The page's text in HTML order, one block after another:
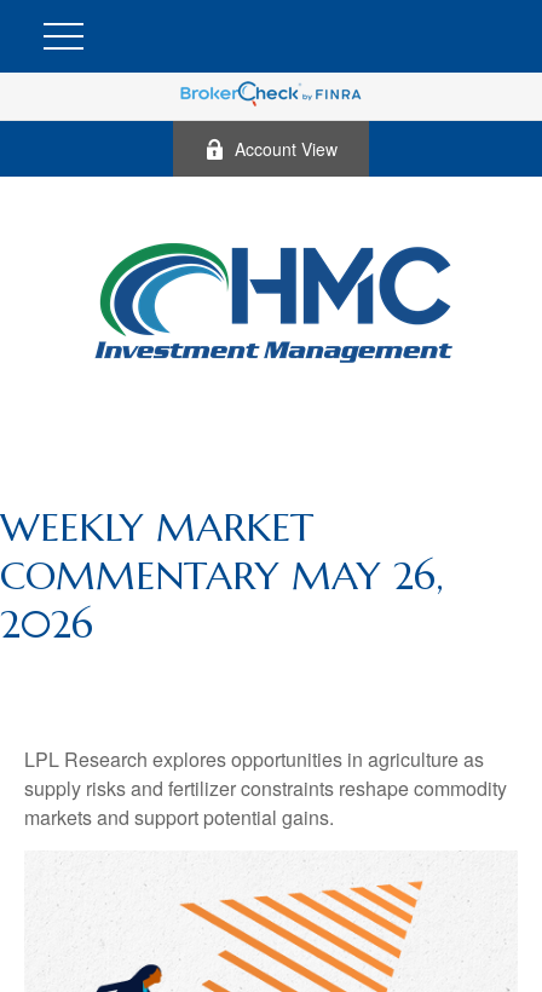
Account View
WEEKLY MARKET
COMMENTARY MAY 26,
2026
LPL Research explores opportunities in agriculture as
supply risks and fertilizer constraints reshape commodity
markets and support potential gains.